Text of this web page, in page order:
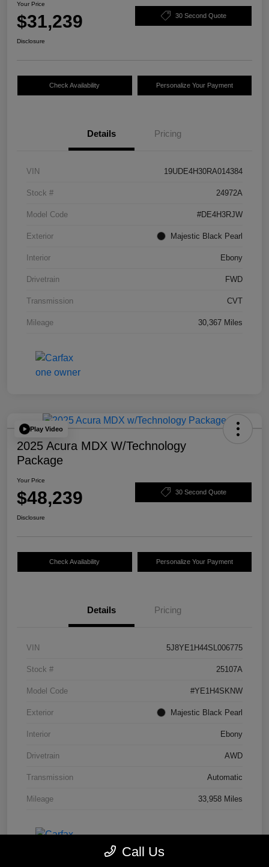
Your Price
$31,239 30 Second Quote
Disclosure
Check Availability Personalize Your Payment
Details Pricing
VIN 19UDE4H30RA014384
Stock # 24972A
Model Code #DE4H3RJW
Exterior Majestic Black Pearl
Interior Ebony
Drivetrain FWD
Transmission CVT
Mileage 30,367 Miles
Play Video
2025 Acura MDX W/Technology
Package
Your Price
$48,239 30 Second Quote
Disclosure
Check Availability Personalize Your Payment
Details Pricing
VIN 5J8YE1H44SL006775
Stock # 25107A
Model Code #YE1H4SKNW
Exterior Majestic Black Pearl
Interior Ebony
Drivetrain AWD
Transmission Automatic
Mileage 33,958 Miles
Call Us